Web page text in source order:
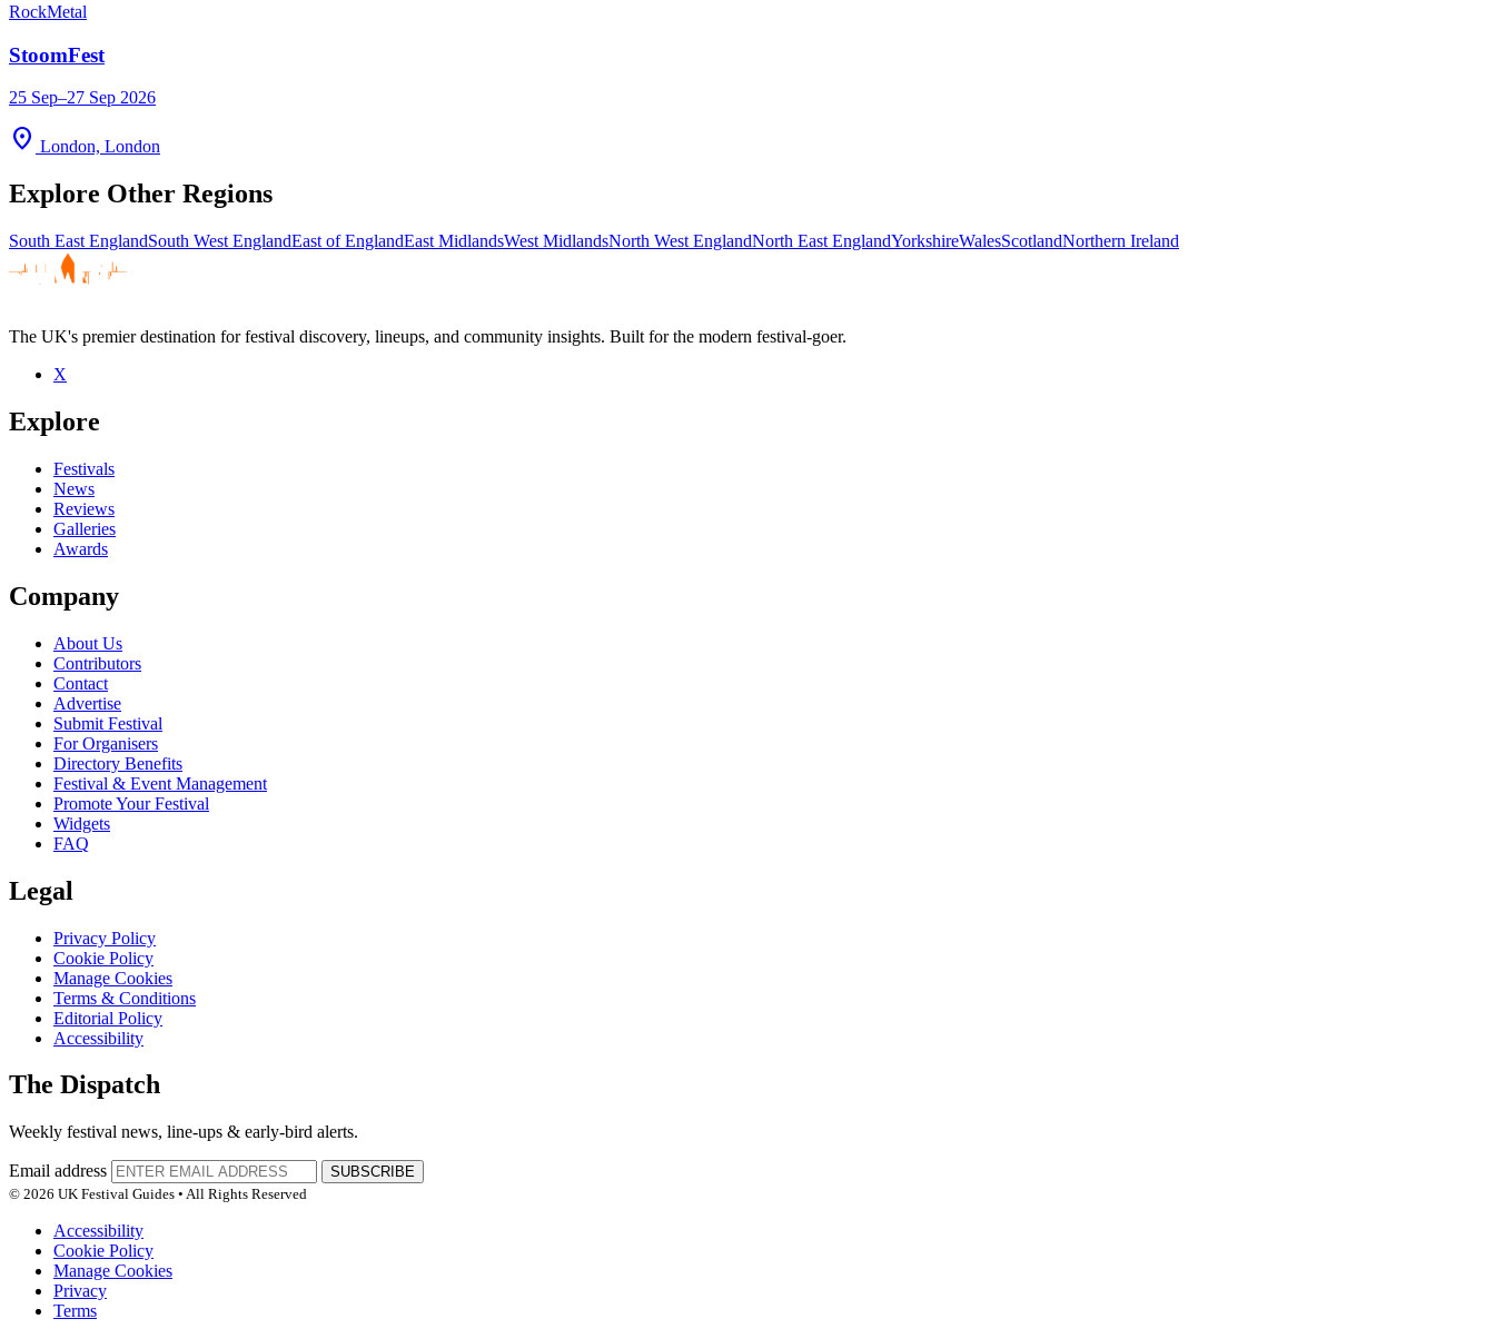
RockMetal
StoomFest
25 Sep–27 Sep 2026
location_on London, London
Explore Other Regions
South East EnglandSouth West EnglandEast of EnglandEast MidlandsWest MidlandsNorth West EnglandNorth East EnglandYorkshireWalesScotlandNorthern Ireland
The UK's premier destination for festival discovery, lineups, and community insights. Built for the modern festival-goer.
X
Explore
Festivals
News
Reviews
Galleries
Awards
Company
About Us
Contributors
Contact
Advertise
Submit Festival
For Organisers
Directory Benefits
Festival & Event Management
Promote Your Festival
Widgets
FAQ
Legal
Privacy Policy
Cookie Policy
Manage Cookies
Terms & Conditions
Editorial Policy
Accessibility
The Dispatch
Weekly festival news, line-ups & early-bird alerts.
Email address
SUBSCRIBE
© 2026 UK Festival Guides • All Rights Reserved
Accessibility
Cookie Policy
Manage Cookies
Privacy
Terms